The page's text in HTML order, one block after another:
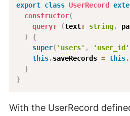
export class UserRecord
constructor(
query: (text: string,
)
{
super( 'users' , 'user_id'
this.saveRecords = this.
}
}
With the UserRecord